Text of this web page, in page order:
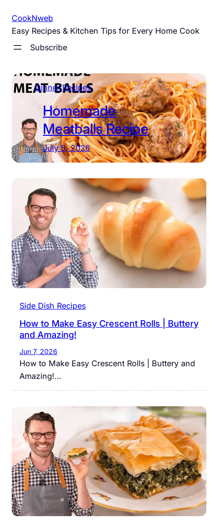
content
CookNweb
Easy Recipes & Kitchen Tips for Every Home Cook
Subscribe
Dinner Recipes
Homemade
Meatballs Recipe
July 5, 2026
Side Dish Recipes
How to Make Easy Crescent Rolls | Buttery
and Amazing!
Jun 7, 2026
How to Make Easy Crescent Rolls | Buttery and
Amazing!…